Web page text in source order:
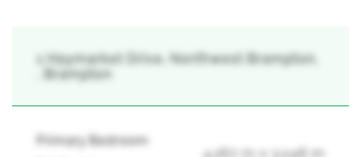
1 Haymarket Drive, Northwest Brampton,
, Brampton
Primary Bedroom
4.267 m x 3.048 m